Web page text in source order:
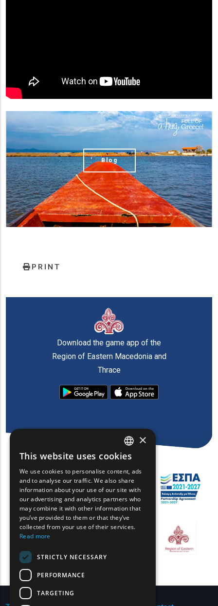
Blog
PRINT
Download the game app of the
Region of Eastern Macedonia and
Thrace
ENGLISH
GREEK
FRENCH
BULGARIAN
GERMAN
×
This website uses cookies
We use cookies to personalise content, ads
and to analyse our traffic. We also share
information about your use of our site with
our advertising and analytics partners who
may combine it with other information that
you’ve provided to them or that they’ve
collected from your use of their services.
Read more
STRICTLY NECESSARY
PERFORMANCE
TARGETING